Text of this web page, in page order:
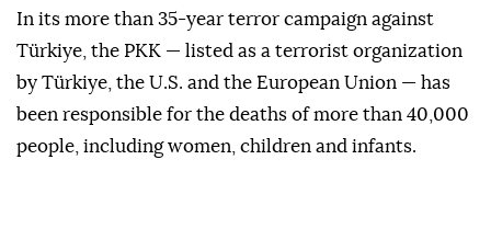
In its more than 35-year terror campaign against
Türkiye, the PKK — listed as a terrorist organization
by Türkiye, the U.S. and the European Union — has
been responsible for the deaths of more than 40,000
people, including women, children and infants.